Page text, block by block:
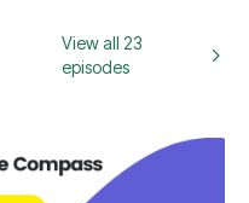
View all 23
episodes